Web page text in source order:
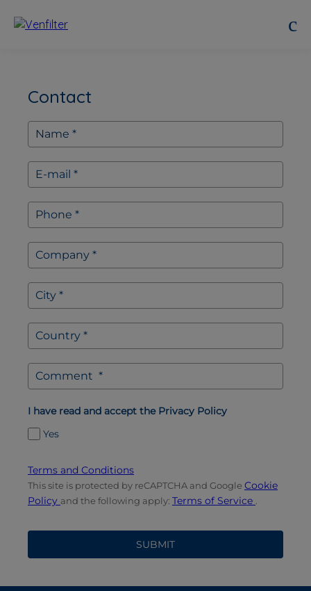
Contact
I have read and accept the Privacy Policy
Yes
Terms and Conditions
This site is protected by reCAPTCHA and Google Cookie
Policy and the following apply: Terms of Service .
SUBMIT